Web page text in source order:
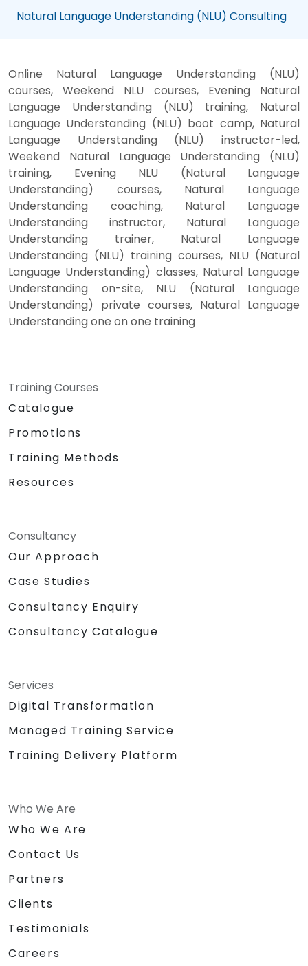
Natural Language Understanding (NLU) Consulting
Online Natural Language Understanding (NLU)
courses, Weekend NLU courses, Evening Natural
Language Understanding (NLU) training, Natural
Language Understanding (NLU) boot camp, Natural
Language Understanding (NLU) instructor-led,
Weekend Natural Language Understanding (NLU)
training, Evening NLU (Natural Language
Understanding) courses, Natural Language
Understanding coaching, Natural Language
Understanding instructor, Natural Language
Understanding trainer, Natural Language
Understanding (NLU) training courses, NLU (Natural
Language Understanding) classes, Natural Language
Understanding on-site, NLU (Natural Language
Understanding) private courses, Natural Language
Understanding one on one training
Training Courses
Catalogue
Promotions
Training Methods
Resources
Consultancy
Our Approach
Case Studies
Consultancy Enquiry
Consultancy Catalogue
Services
Digital Transformation
Managed Training Service
Training Delivery Platform
Who We Are
Who We Are
Contact Us
Partners
Clients
Testimonials
Careers